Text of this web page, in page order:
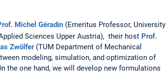
Michel Géradin (Emeritus Professor, University
Sciences Upper Austria), their host Prof.
Zwölfer(TUM Department of Mechanical
modeling, simulation, and optimization of
the one hand, we will develop new formulations